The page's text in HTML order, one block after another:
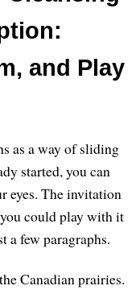
and Play
as a way of sliding
started, you can
eyes. The invitation
could play with it
a few paragraphs.
Canadian prairies.